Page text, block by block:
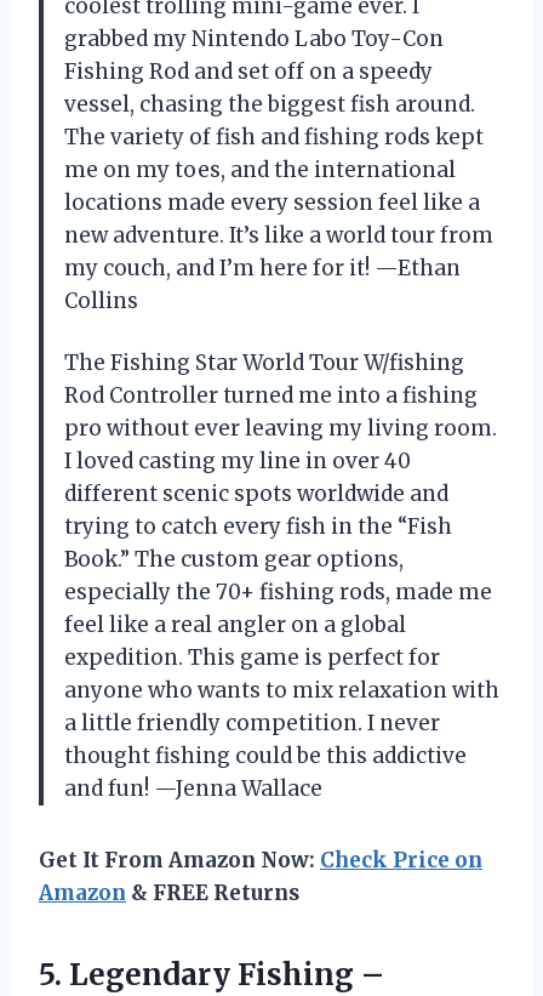
coolest trolling mini-game ever. I
grabbed my Nintendo Labo Toy-Con
Fishing Rod and set off on a speedy
vessel, chasing the biggest fish around.
The variety of fish and fishing rods kept
me on my toes, and the international
locations made every session feel like a
new adventure. It’s like a world tour from
my couch, and I’m here for it! —Ethan
Collins
The Fishing Star World Tour W/fishing
Rod Controller turned me into a fishing
pro without ever leaving my living room.
I loved casting my line in over 40
different scenic spots worldwide and
trying to catch every fish in the “Fish
Book.” The custom gear options,
especially the 70+ fishing rods, made me
feel like a real angler on a global
expedition. This game is perfect for
anyone who wants to mix relaxation with
a little friendly competition. I never
thought fishing could be this addictive
and fun! —Jenna Wallace
Get It From Amazon Now: Check Price on
Amazon & FREE Returns
5. Legendary Fishing –